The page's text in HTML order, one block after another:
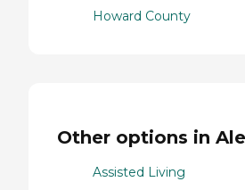
Howard County
Other options in
Assisted Living